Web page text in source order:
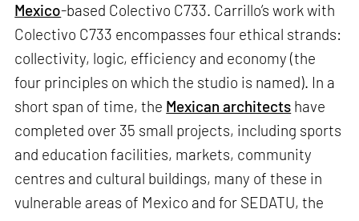
Mexico-based Colectivo C733. Carrillo’s work with
Colectivo C733 encompasses four ethical strands:
collectivity, logic, efficiency and economy (the
four principles on which the studio is named). In a
short span of time, the Mexican architects have
completed over 35 small projects, including sports
and education facilities, markets, community
centres and cultural buildings, many of these in
vulnerable areas of Mexico and for SEDATU, the